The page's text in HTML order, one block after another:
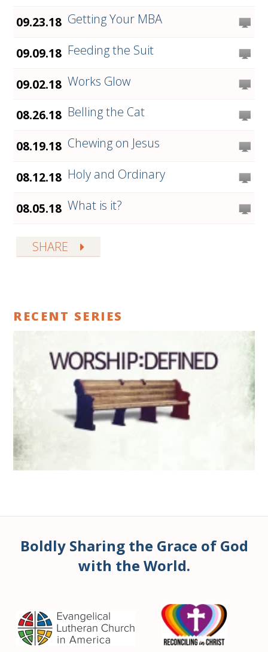
09.23.18 Getting Your MBA
09.09.18 Feeding the Suit
09.02.18 Works Glow
08.26.18 Belling the Cat
08.19.18 Chewing on Jesus
08.12.18 Holy and Ordinary
08.05.18 What is it?
SHARE
RECENT SERIES
Boldly Sharing the Grace of God
with the World.